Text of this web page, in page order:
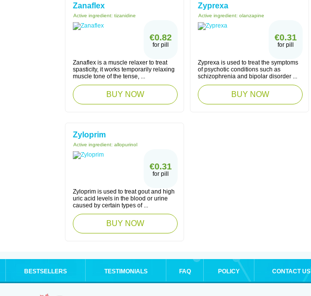
Zanaflex
Active ingredient: tizanidine
€0.82
for pill
Zanaflex is a muscle relaxer to treat
spasticity, it works temporarily relaxing
muscle tone of the tense, ...
BUY NOW
Zyprexa
Active ingredient: olanzapine
€0.31
for pill
Zyprexa is used to treat the symptoms
of psychotic conditions such as
schizophrenia and bipolar disorder ...
BUY NOW
Zyloprim
Active ingredient: allopurinol
€0.31
for pill
Zyloprim is used to treat gout and high
uric acid levels in the blood or urine
caused by certain types of ...
BUY NOW
BESTSELLERS TESTIMONIALS FAQ POLICY CONTACT US